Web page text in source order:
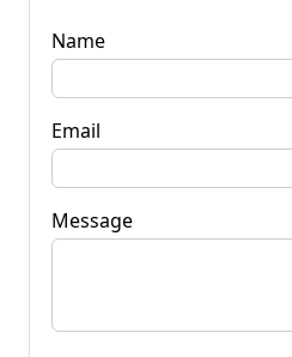
Name
Email
Message